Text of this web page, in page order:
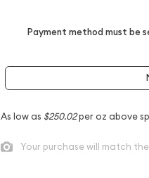
Payment method must be
As low as $250.02per oz above
Your purchase will match